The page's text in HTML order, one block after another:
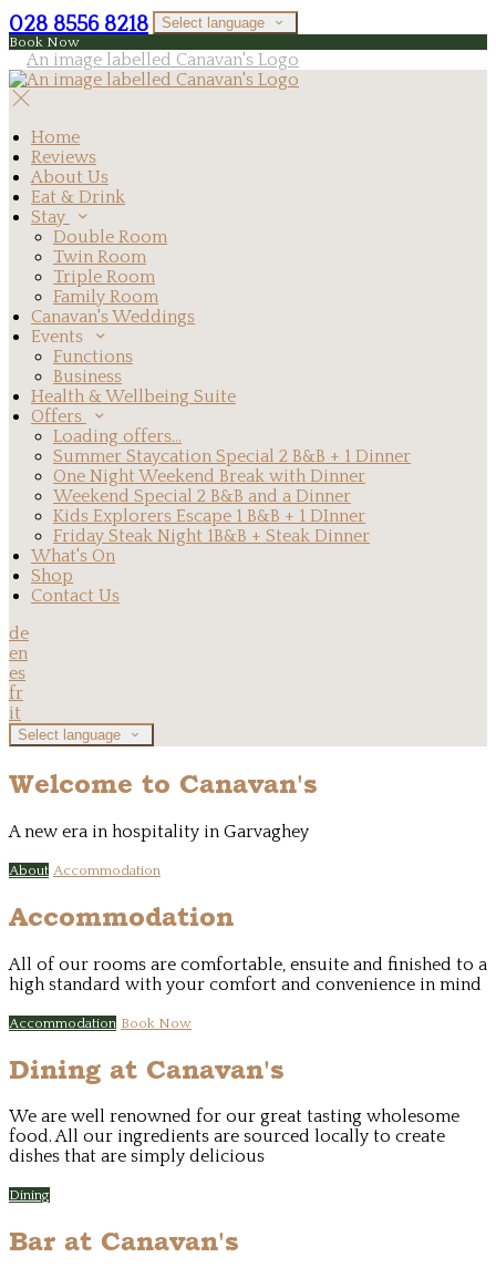
028 8556 8218 Select language
Book Now
Home
Reviews
About Us
Eat & Drink
Stay
Double Room
Twin Room
Triple Room
Family Room
Canavan's Weddings
Events
Functions
Business
Health & Wellbeing Suite
Offers
Loading offers…
Summer Staycation Special 2 B&B + 1 Dinner
One Night Weekend Break with Dinner
Weekend Special 2 B&B and a Dinner
Kids Explorers Escape 1 B&B + 1 DInner
Friday Steak Night 1B&B + Steak Dinner
What's On
Shop
Contact Us
de
en
es
fr
it
Select language
Welcome to Canavan's
A new era in hospitality in Garvaghey
About Accommodation
Accommodation
All of our rooms are comfortable, ensuite and finished to a
high standard with your comfort and convenience in mind
Accommodation Book Now
Dining at Canavan's
We are well renowned for our great tasting wholesome
food. All our ingredients are sourced locally to create
dishes that are simply delicious
Dining
Bar at Canavan's